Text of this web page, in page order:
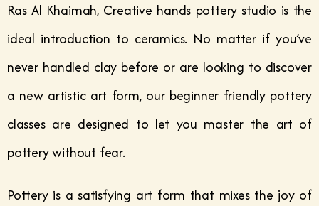
Ras Al Khaimah, Creative hands pottery studio is the
ideal introduction to ceramics. No matter if you’ve
never handled clay before or are looking to discover
a new artistic art form, our beginner friendly pottery
classes are designed to let you master the art of
pottery without fear.
Pottery is a satisfying art form that mixes the joy of